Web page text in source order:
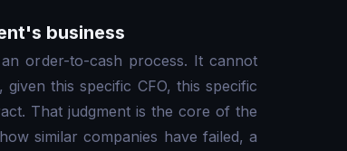
business
order-to-cash process. It cannot
this specific CFO, this specific
That judgment is the core of the
similar companies have failed, a